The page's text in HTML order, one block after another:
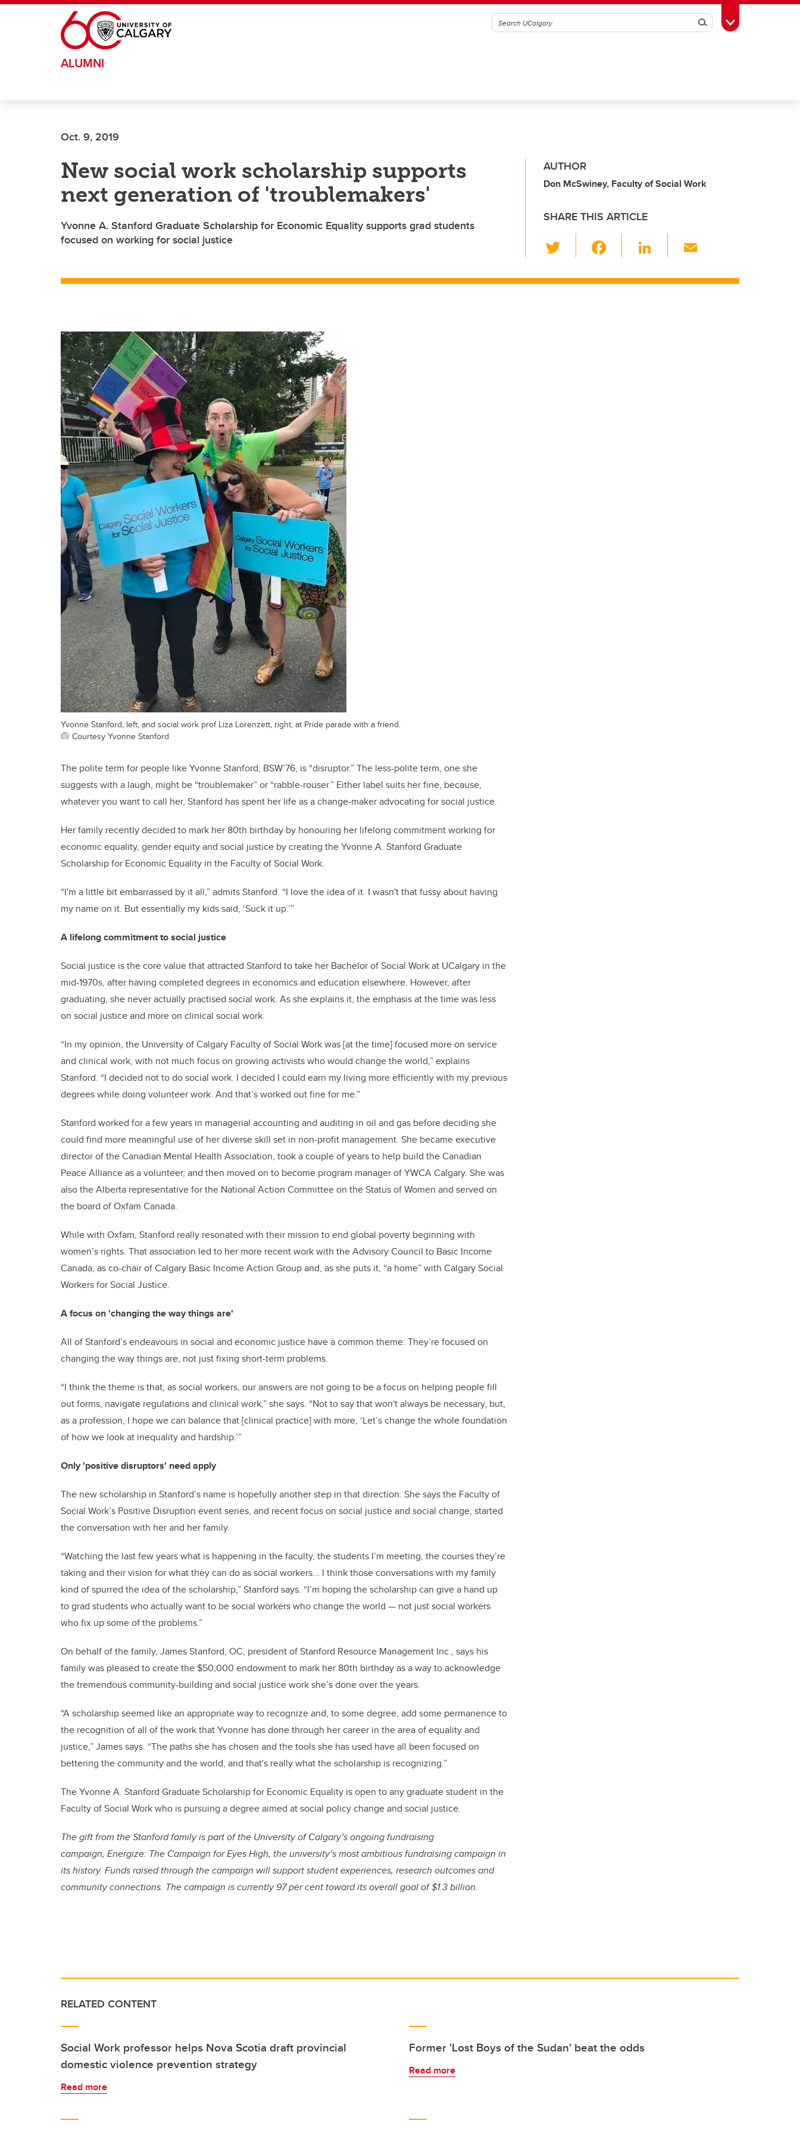
Skip to main content
SearchToggle Toolbox
ALUMNI
Oct. 9, 2019
New social work scholarship supports
next generation of 'troublemakers'
Yvonne A. Stanford Graduate Scholarship for Economic Equality supports grad students
focused on working for social justice
AUTHOR
Don McSwiney, Faculty of Social Work
SHARE THIS ARTICLE
wi
tt c
Li
k ail
Yvonne Stanford, left, and social work prof Liza Lorenzett, right, at Pride parade with a friend.
Courtesy Yvonne Stanford
The polite term for people like Yvonne Stanford, BSW’76, is “disruptor.” The less-polite term, one she
suggests with a laugh, might be “troublemaker” or “rabble-rouser.” Either label suits her fine, because,
whatever you want to call her, Stanford has spent her life as a change-maker advocating for social justice.
Her family recently decided to mark her 80th birthday by honouring her lifelong commitment working for
economic equality, gender equity and social justice by creating the Yvonne A. Stanford Graduate
Scholarship for Economic Equality in the Faculty of Social Work.
“I'm a little bit embarrassed by it all,” admits Stanford. “I love the idea of it. I wasn't that fussy about having
my name on it. But essentially my kids said, ‘Suck it up.’”
A lifelong commitment to social justice
Social justice is the core value that attracted Stanford to take her Bachelor of Social Work at UCalgary in the
mid-1970s, after having completed degrees in economics and education elsewhere. However, after
graduating, she never actually practised social work. As she explains it, the emphasis at the time was less
on social justice and more on clinical social work.
“In my opinion, the University of Calgary Faculty of Social Work was [at the time] focused more on service
and clinical work, with not much focus on growing activists who would change the world,” explains
Stanford. “I decided not to do social work. I decided I could earn my living more efficiently with my previous
degrees while doing volunteer work. And that’s worked out fine for me.”
Stanford worked for a few years in managerial accounting and auditing in oil and gas before deciding she
could find more meaningful use of her diverse skill set in non-profit management. She became executive
director of the Canadian Mental Health Association, took a couple of years to help build the Canadian
Peace Alliance as a volunteer, and then moved on to become program manager of YWCA Calgary. She was
also the Alberta representative for the National Action Committee on the Status of Women and served on
the board of Oxfam Canada.
While with Oxfam, Stanford really resonated with their mission to end global poverty beginning with
women’s rights. That association led to her more recent work with the Advisory Council to Basic Income
Canada, as co-chair of Calgary Basic Income Action Group and, as she puts it, “a home” with Calgary Social
Workers for Social Justice.
A focus on 'changing the way things are'
All of Stanford’s endeavours in social and economic justice have a common theme: They’re focused on
changing the way things are, not just fixing short-term problems.
“I think the theme is that, as social workers, our answers are not going to be a focus on helping people fill
out forms, navigate regulations and clinical work,” she says. “Not to say that won't always be necessary, but,
as a profession, I hope we can balance that [clinical practice] with more, ‘Let’s change the whole foundation
of how we look at inequality and hardship.’”
Only 'positive disruptors' need apply
The new scholarship in Stanford’s name is hopefully another step in that direction. She says the Faculty of
Social Work’s Positive Disruption event series, and recent focus on social justice and social change, started
the conversation with her and her family.
“Watching the last few years what is happening in the faculty, the students I’m meeting, the courses they’re
taking and their vision for what they can do as social workers... I think those conversations with my family
kind of spurred the idea of the scholarship,” Stanford says. “I’m hoping the scholarship can give a hand up
to grad students who actually want to be social workers who change the world — not just social workers
who fix up some of the problems.”
On behalf of the family, James Stanford, OC, president of Stanford Resource Management Inc., says his
family was pleased to create the $50,000 endowment to mark her 80th birthday as a way to acknowledge
the tremendous community-building and social justice work she’s done over the years.
“A scholarship seemed like an appropriate way to recognize and, to some degree, add some permanence to
the recognition of all of the work that Yvonne has done through her career in the area of equality and
justice,” James says. “The paths she has chosen and the tools she has used have all been focused on
bettering the community and the world, and that's really what the scholarship is recognizing.”
The Yvonne A. Stanford Graduate Scholarship for Economic Equality is open to any graduate student in the
Faculty of Social Work who is pursuing a degree aimed at social policy change and social justice.
The gift from the Stanford family is part of the University of Calgary’s ongoing fundraising
campaign, Energize: The Campaign for Eyes High, the university’s most ambitious fundraising campaign in
its history. Funds raised through the campaign will support student experiences, research outcomes and
community connections. The campaign is currently 97 per cent toward its overall goal of $1.3 billion.
RELATED CONTENT
Social Work professor helps Nova Scotia draft provincial
domestic violence prevention strategy
Read more
Former 'Lost Boys of the Sudan' beat the odds
Read more